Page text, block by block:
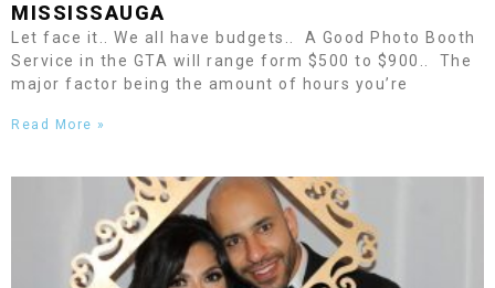
MISSISSAUGA
Let face it.. We all have budgets.. A Good Photo Booth
Service in the GTA will range form $500 to $900.. The
major factor being the amount of hours you’re
Read More »